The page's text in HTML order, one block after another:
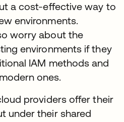
a cost-effective way to
environments.
worry about the
environments if they
IAM methods and
ones.
providers offer their
under their shared